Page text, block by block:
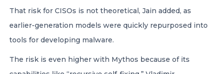
That risk for CISOs is not theoretical, Jain added, as
earlier-generation models were quickly repurposed into
tools for developing malware.
The risk is even higher with Mythos because of its